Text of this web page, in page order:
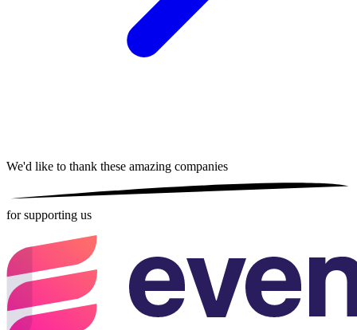
We'd like to thank these amazing companies
for supporting us